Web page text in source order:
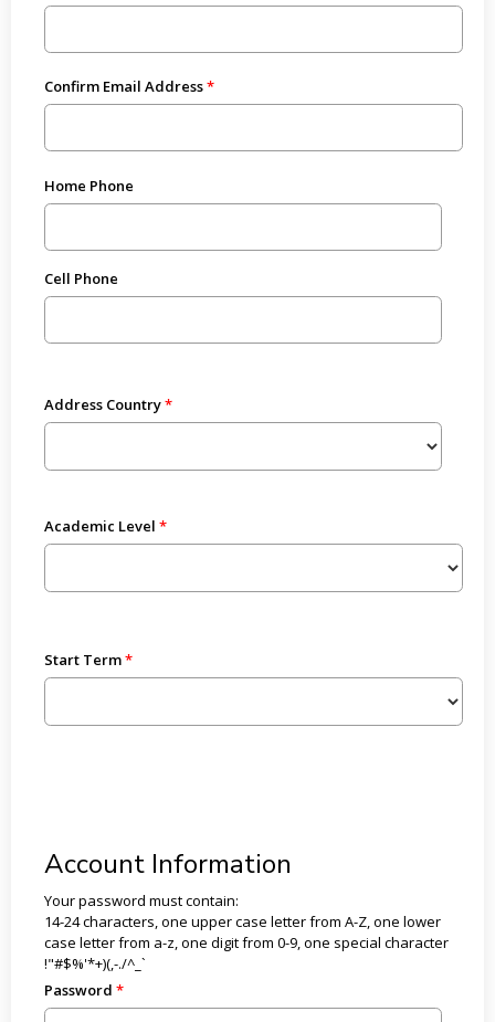
Confirm Email Address
Home Phone
Cell Phone
Address Country
Academic Level
Start Term
Account Information
Your password must contain:
14-24 characters, one upper case letter from A-Z, one lower
case letter from a-z, one digit from 0-9, one special character
!"#$%'*+)(,-./^_`
Password